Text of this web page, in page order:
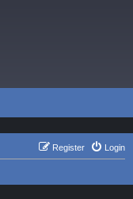
Login
Register